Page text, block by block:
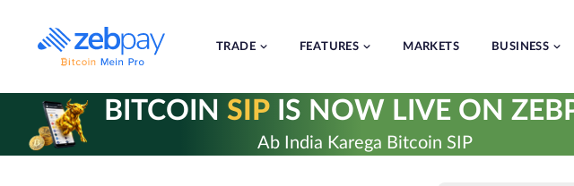
content
TRADE FEATURES MARKETS BUSINESS
BITCOIN SIPIS NOW LIVE ON
Ab India Karega Bitcoin SIP